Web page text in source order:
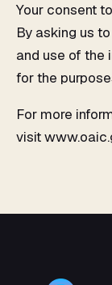
Your consent
By asking us
and use of the
for the
For more
visit